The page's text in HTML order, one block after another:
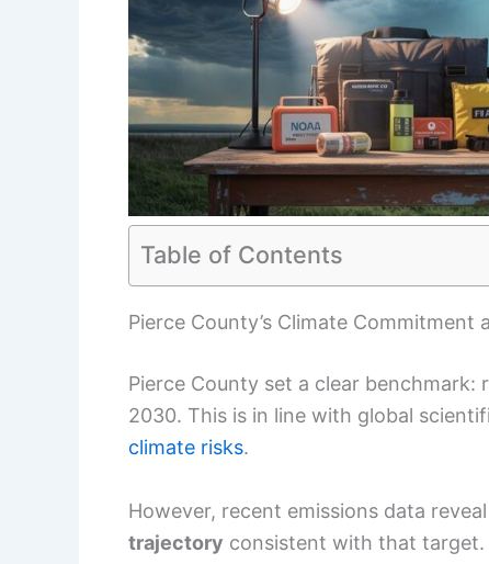
Table of Contents
Pierce County’s Climate Commitment
Pierce County set a clear benchmark:
2030. This is in line with global
climate risks.
However, recent emissions data
trajectory consistent with that target.